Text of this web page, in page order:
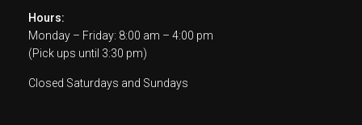
Hours:
Monday – Friday: 8:00 am – 4:00 pm
(Pick ups until 3:30 pm)
Closed Saturdays and Sundays